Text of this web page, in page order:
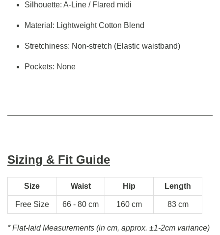
Silhouette: A-Line / Flared midi
Material: Lightweight Cotton Blend
Stretchiness: Non-stretch (Elastic waistband)
Pockets: None
Sizing & Fit Guide
Size Waist Hip Length
Free Size 66 - 80 cm 160 cm 83 cm
* Flat-laid Measurements (in cm, approx. ±1-2cm variance)